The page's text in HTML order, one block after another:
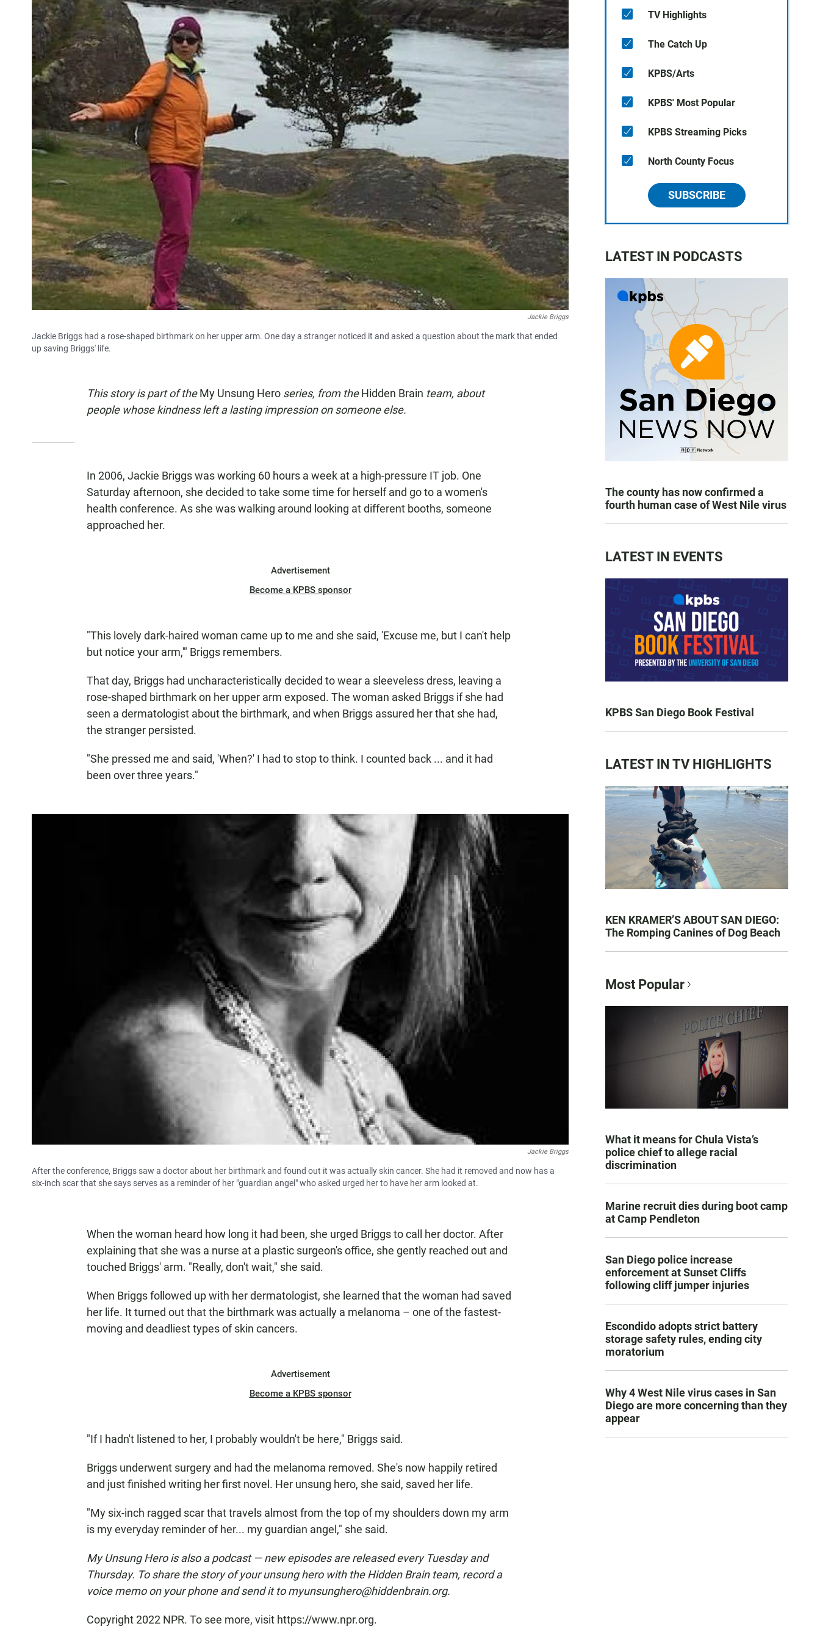
Jackie Briggs
Jackie Briggs had a rose-shaped birthmark on her upper arm. One day a stranger noticed it and asked a question about the mark that ended
up saving Briggs' life.
This story is part of theMy Unsung Hero series, from theHidden Brain team, about
people whose kindness left a lasting impression on someone else.
In 2006, Jackie Briggs was working 60 hours a week at a high-pressure IT job. One
Saturday afternoon, she decided to take some time for herself and go to a women's
health conference. As she was walking around looking at different booths, someone
approached her.
Advertisement
Become a KPBS sponsor
"This lovely dark-haired woman came up to me and she said, 'Excuse me, but I can't help
but notice your arm,'" Briggs remembers.
That day, Briggs had uncharacteristically decided to wear a sleeveless dress, leaving a
rose-shaped birthmark on her upper arm exposed. The woman asked Briggs if she had
seen a dermatologist about the birthmark, and when Briggs assured her that she had,
the stranger persisted.
"She pressed me and said, 'When?' I had to stop to think. I counted back ... and it had
been over three years."
Jackie Briggs
After the conference, Briggs saw a doctor about her birthmark and found out it was actually skin cancer. She had it removed and now has a
six-inch scar that she says serves as a reminder of her "guardian angel" who asked urged her to have her arm looked at.
When the woman heard how long it had been, she urged Briggs to call her doctor. After
explaining that she was a nurse at a plastic surgeon's office, she gently reached out and
touched Briggs' arm. "Really, don't wait," she said.
When Briggs followed up with her dermatologist, she learned that the woman had saved
her life. It turned out that the birthmark was actually a melanoma – one of the fastest-
moving and deadliest types of skin cancers.
Advertisement
Become a KPBS sponsor
"If I hadn't listened to her, I probably wouldn't be here," Briggs said.
Briggs underwent surgery and had the melanoma removed. She's now happily retired
and just finished writing her first novel. Her unsung hero, she said, saved her life.
"My six-inch ragged scar that travels almost from the top of my shoulders down my arm
is my everyday reminder of her... my guardian angel," she said.
My Unsung Hero is also a podcast — new episodes are released every Tuesday and
Thursday. To share the story of your unsung hero with the Hidden Brain team, record a
voice memo on your phone and send it to myunsunghero@hiddenbrain.org.
Copyright 2022 NPR. To see more, visit https://www.npr.org.
TV Highlights
The Catch Up
KPBS/Arts
KPBS' Most Popular
KPBS Streaming Picks
North County Focus
SUBSCRIBE
LATEST IN PODCASTS
The county has now confirmed a
fourth human case of West Nile virus
LATEST IN EVENTS
KPBS San Diego Book Festival
LATEST IN TV HIGHLIGHTS
KEN KRAMER’S ABOUT SAN DIEGO:
The Romping Canines of Dog Beach
Most Popular
What it means for Chula Vista’s
police chief to allege racial
discrimination
Marine recruit dies during boot camp
at Camp Pendleton
San Diego police increase
enforcement at Sunset Cliffs
following cliff jumper injuries
Escondido adopts strict battery
storage safety rules, ending city
moratorium
Why 4 West Nile virus cases in San
Diego are more concerning than they
appear